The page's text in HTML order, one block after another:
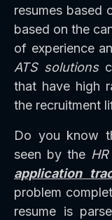
resumes based
based on the
of experience
ATS solutions
that have high
the recruitment
Do you know
seen by the
application
problem
resume is